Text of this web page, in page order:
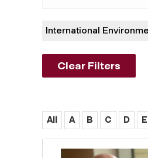
International
Clear Filters
All A B C D E